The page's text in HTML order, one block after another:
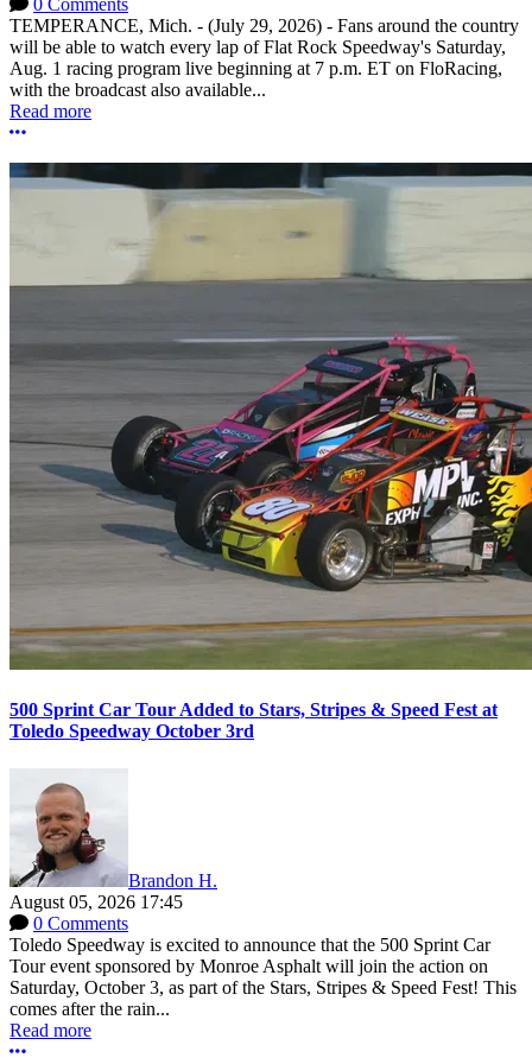
0 Comments
TEMPERANCE, Mich. - (July 29, 2026) - Fans around the country
will be able to watch every lap of Flat Rock Speedway's Saturday,
Aug. 1 racing program live beginning at 7 p.m. ET on FloRacing,
with the broadcast also available...
Read more
More options
500 Sprint Car Tour Added to Stars, Stripes & Speed Fest at
Toledo Speedway October 3rd
Brandon H.
August 05, 2026 17:45
0 Comments
Toledo Speedway is excited to announce that the 500 Sprint Car
Tour event sponsored by Monroe Asphalt will join the action on
Saturday, October 3, as part of the Stars, Stripes & Speed Fest! This
comes after the rain...
Read more
More options